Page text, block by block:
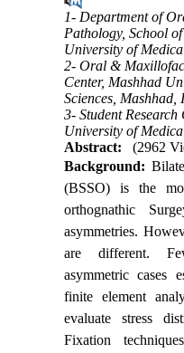
1- Department of
Pathology, School
University of
2- Oral &
Center, Mashhad
Sciences, Mashhad,
3- Student
University of
Abstract:
(2962
Background:
(BSSO) is the
orthognathic
asymmetries.
are different.
asymmetric cases
finite element
evaluate stress
Fixation